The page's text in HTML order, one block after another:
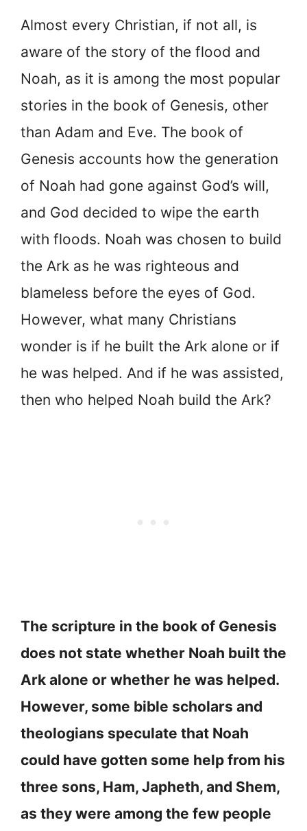
Almost every Christian, if not all, is
aware of the story of the flood and
Noah, as it is among the most popular
stories in the book of Genesis, other
than Adam and Eve. The book of
Genesis accounts how the generation
of Noah had gone against God’s will,
and God decided to wipe the earth
with floods. Noah was chosen to build
the Ark as he was righteous and
blameless before the eyes of God.
However, what many Christians
wonder is if he built the Ark alone or if
he was helped. And if he was assisted,
then who helped Noah build the Ark?
The scripture in the book of Genesis
does not state whether Noah built the
Ark alone or whether he was helped.
However, some bible scholars and
theologians speculate that Noah
could have gotten some help from his
three sons, Ham, Japheth, and Shem,
as they were among the few people